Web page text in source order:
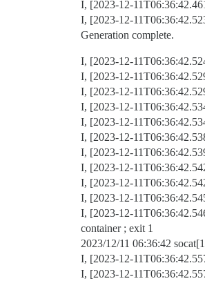
I, [2023-12-
I, [2023-12-
Generation complete.
I, [2023-12-
I, [2023-12-
I, [2023-12-
I, [2023-12-
I, [2023-12-
I, [2023-12-
I, [2023-12-
I, [2023-12-
I, [2023-12-
I, [2023-12-
I, [2023-12-
container ; exit 1
2023/12/11 06:36:42
I, [2023-12-
I, [2023-12-